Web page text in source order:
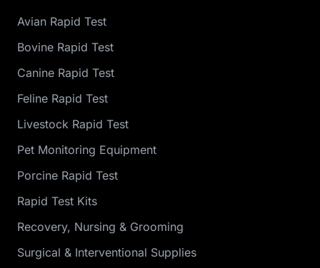
Avian Rapid Test
Bovine Rapid Test
Canine Rapid Test
Feline Rapid Test
Livestock Rapid Test
Pet Monitoring Equipment
Porcine Rapid Test
Rapid Test Kits
Recovery, Nursing & Grooming
Surgical & Interventional Supplies